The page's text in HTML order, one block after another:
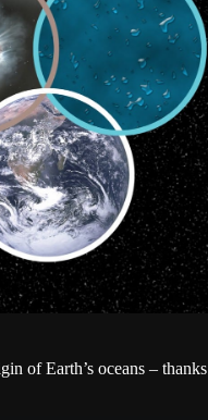
of Earth’s oceans – thanks